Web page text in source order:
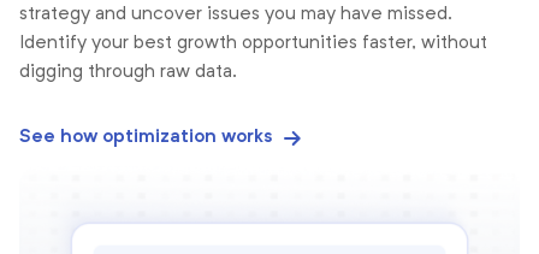
strategy and uncover issues you may have missed.
Identify your best growth opportunities faster, without
digging through raw data.
See how optimization works